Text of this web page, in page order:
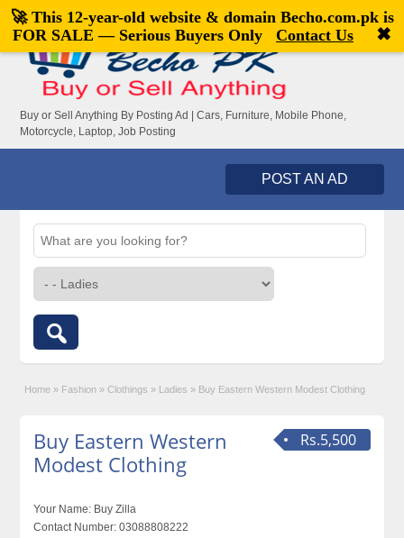
Welcome,visitor![Register|Login]
Buy or Sell Anything By Posting Ad | Cars, Furniture, Mobile Phone,
Motorcycle, Laptop, Job Posting
POST AN AD
Home » Fashion » Clothings » Ladies » Buy Eastern Western Modest Clothing
Rs.5,500
Buy Eastern Western
Modest Clothing
Your Name: Buy Zilla
Contact Number: 03088808222
🚀 This 12-year-old website & domain Becho.com.pkis
FOR SALE — Serious Buyers Only
Contact Us ✖